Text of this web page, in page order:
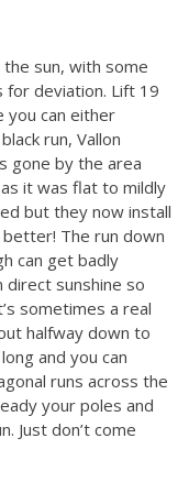
the sun, with some
for deviation. Lift 19
you can either
run, Vallon
gone by the area
it was flat to mildly
but they now install
The run down
can get badly
direct sunshine so
sometimes a real
halfway down to
and you can
runs across the
your poles and
Just don’t come